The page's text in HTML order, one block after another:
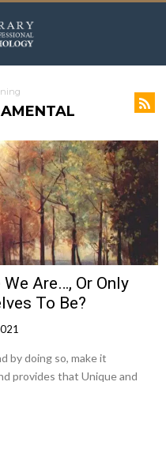
Are…, Or Only
To Be?
by doing so, make it
provides that Unique and